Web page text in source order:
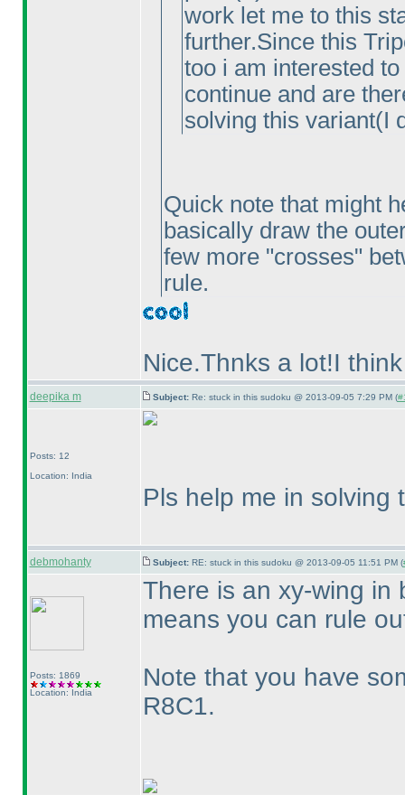
work let me to this
further.Since this
too i am interested
continue and are
solving this variant(I
Quick note that might
basically draw the
few more "crosses"
rule.
Nice.Thnks a lot!I
deepika m Subject: Re: stuck in this sudoku @ 2013-09-05 7:29 PM (
Posts: 12
Location: India
Pls help me in solving
debmohanty Subject: RE: stuck in this sudoku @ 2013-09-05 11:51 PM (
Posts: 1869
Location: India
There is an xy-wing in
means you can rule
Note that you have
R8C1.